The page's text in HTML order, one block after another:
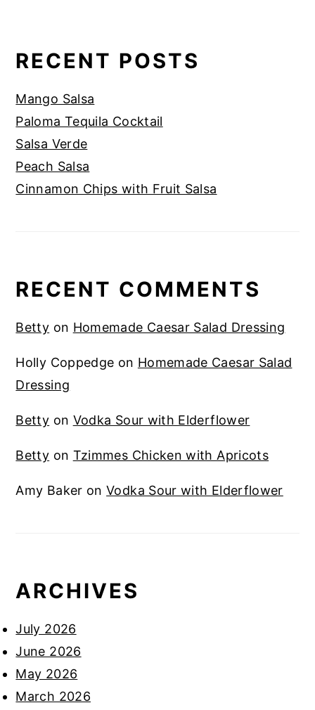
RECENT POSTS
Mango Salsa
Paloma Tequila Cocktail
Salsa Verde
Peach Salsa
Cinnamon Chips with Fruit Salsa
RECENT COMMENTS
Betty on Homemade Caesar Salad Dressing
Holly Coppedge on Homemade Caesar Salad
Dressing
Betty on Vodka Sour with Elderflower
Betty on Tzimmes Chicken with Apricots
Amy Baker onVodka Sour with Elderflower
ARCHIVES
July 2026
June 2026
May 2026
March 2026